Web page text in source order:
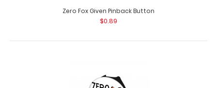
$0.89
on your white coat, la..
Zero Fox Given Pinback Button
$0.89